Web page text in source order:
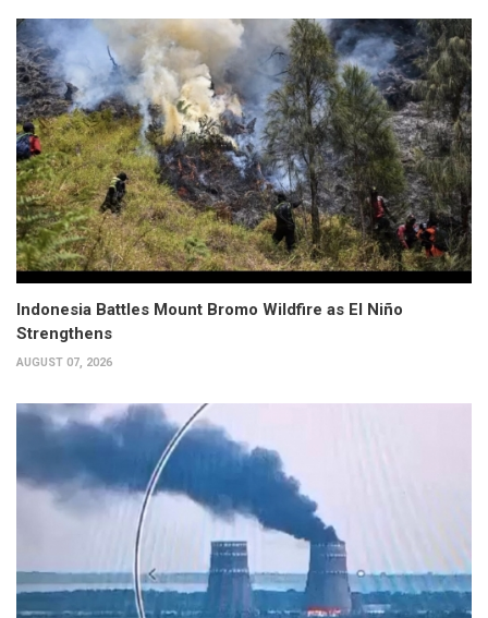
Indonesia Battles Mount Bromo Wildfire as El Niño
Strengthens
AUGUST 07, 2026